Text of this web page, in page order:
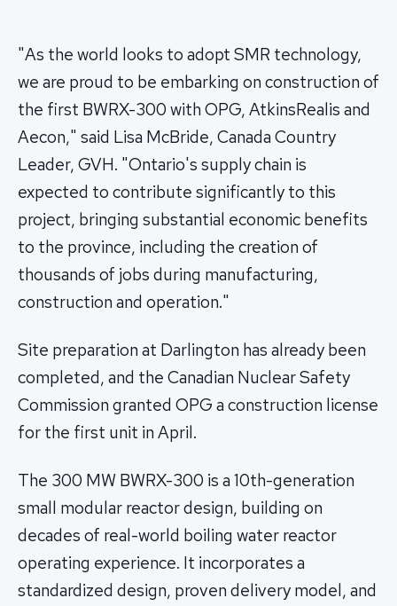
"As the world looks to adopt SMR technology,
we are proud to be embarking on construction of
the first BWRX-300 with OPG, AtkinsRealis and
Aecon," said Lisa McBride, Canada Country
Leader, GVH. "Ontario's supply chain is
expected to contribute significantly to this
project, bringing substantial economic benefits
to the province, including the creation of
thousands of jobs during manufacturing,
construction and operation."
Site preparation at Darlington has already been
completed, and the Canadian Nuclear Safety
Commission granted OPG a construction license
for the first unit in April.
The 300 MW BWRX-300 is a 10th-generation
small modular reactor design, building on
decades of real-world boiling water reactor
operating experience. It incorporates a
standardized design, proven delivery model, and